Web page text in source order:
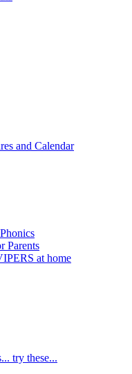
and Calendar
Parents
at home
try these...